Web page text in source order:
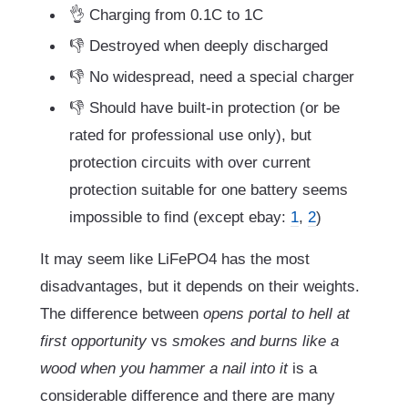
👌 Charging from 0.1C to 1C
👎 Destroyed when deeply discharged
👎 No widespread, need a special charger
👎 Should have built-in protection (or be
rated for professional use only), but
protection circuits with over current
protection suitable for one battery seems
impossible to find (except ebay: 1, 2)
It may seem like LiFePO4 has the most
disadvantages, but it depends on their weights.
The difference between opens portal to hell at
first opportunity vs smokes and burns like a
wood when you hammer a nail into itis a
considerable difference and there are many